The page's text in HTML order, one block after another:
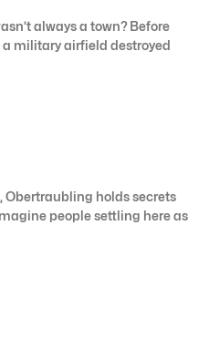
always a town? Before
a military airfield destroyed
Obertraubling holds secrets
people settling here as